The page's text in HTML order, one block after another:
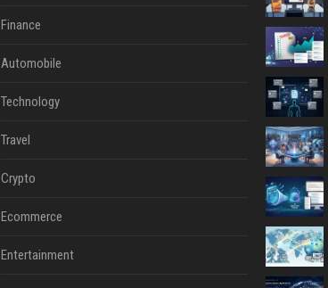
Finance
Automobile
Technology
Travel
Crypto
Ecommerce
Entertainment